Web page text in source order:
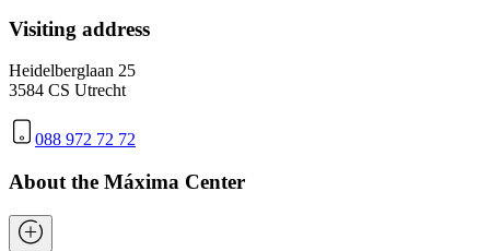
Visiting address
Heidelberglaan 25
3584 CS Utrecht
088 972 72 72
About the Máxima Center